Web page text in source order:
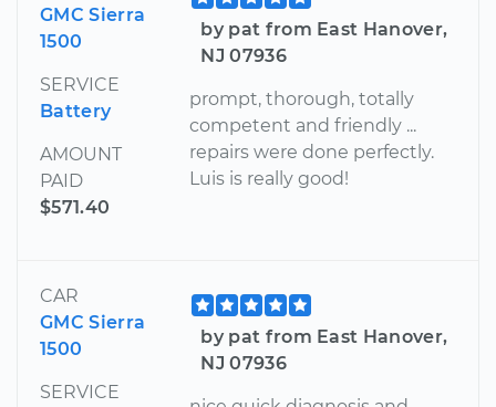
GMC Sierra
1500
SERVICE
Battery
AMOUNT
PAID
$571.40
by pat from East Hanover,
NJ 07936
prompt, thorough, totally
competent and friendly ...
repairs were done perfectly.
Luis is really good!
CAR
GMC Sierra
1500
SERVICE
by pat from East Hanover,
NJ 07936